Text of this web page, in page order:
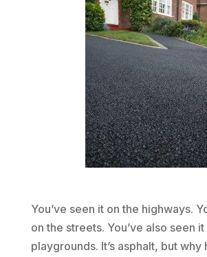
You’ve seen it on the highways.
on the streets. You’ve also seen it
playgrounds. It’s asphalt, but why